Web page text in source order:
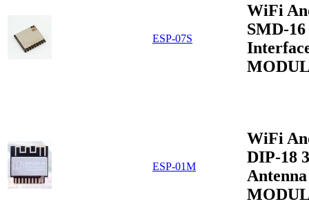
ESP-07S
WiFi
SMD-
ESP-01M
WiFi
DIP-18
Antenna